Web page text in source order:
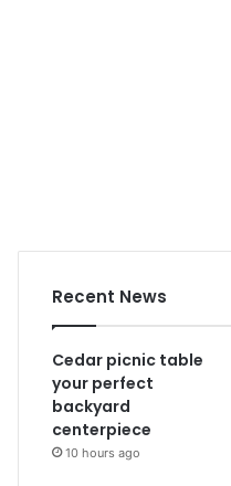
Recent News
Cedar picnic table
your perfect
backyard
centerpiece
10 hours ago